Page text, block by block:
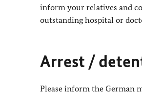
inform your relatives and
outstanding hospital or
Arrest /
Please inform the German